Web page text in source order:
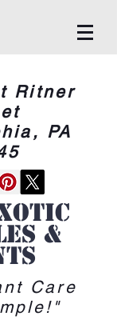
Ritner
PA
&
Care